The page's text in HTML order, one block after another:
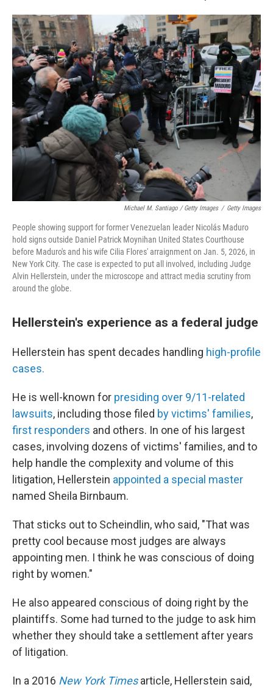
Michael M. Santiago / Getty Images / Getty Images
People showing support for former Venezuelan leader Nicolás Maduro
hold signs outside Daniel Patrick Moynihan United States Courthouse
before Maduro's and his wife Cilia Flores' arraignment on Jan. 5, 2026, in
New York City. The case is expected to put all involved, including Judge
Alvin Hellerstein, under the microscope and attract media scrutiny from
around the globe.
Hellerstein's experience as a federal judge
Hellerstein has spent decades handling high-profile
cases.
He is well-known for presiding over 9/11-related
lawsuits, including those filed by victims' families,
first responders and others. In one of his largest
cases, involving dozens of victims' families, and to
help handle the complexity and volume of this
litigation, Hellerstein appointed a special master
named Sheila Birnbaum.
That sticks out to Scheindlin, who said, "That was
pretty cool because most judges are always
appointing men. I think he was conscious of doing
right by women."
He also appeared conscious of doing right by the
plaintiffs. Some had turned to the judge to ask him
whether they should take a settlement after years
of litigation.
In a 2016 New York Timesarticle, Hellerstein said,